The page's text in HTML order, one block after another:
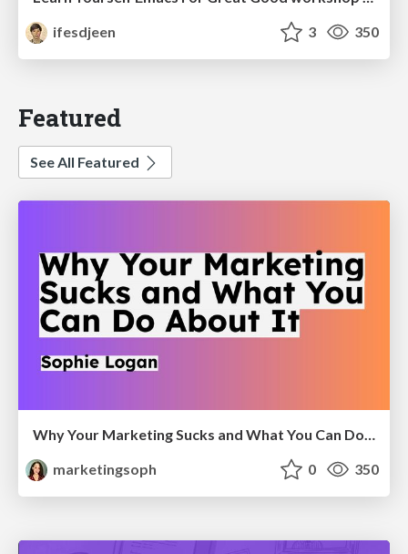
ifesdjeen
3 350
Featured
See All Featured
marketingsoph
0 350